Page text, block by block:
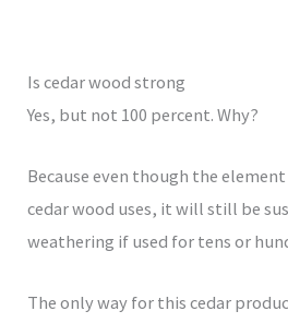
Is cedar wood strong
Yes, but not 100 percent. Why?
Because even though the
cedar wood uses, it will still be
weathering if used for tens or
The only way for this cedar